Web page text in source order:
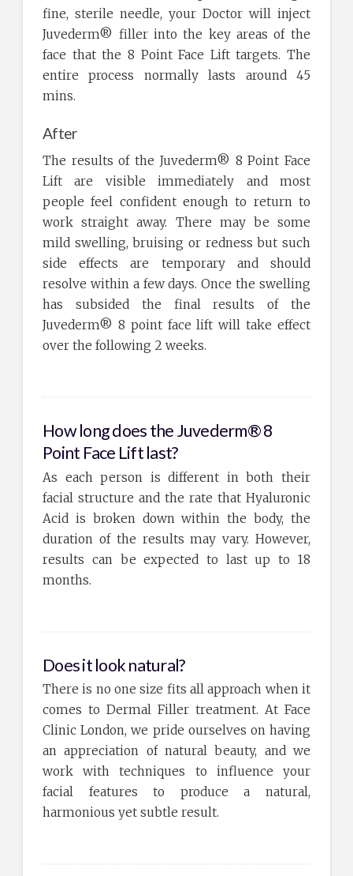
fine, sterile needle, your Doctor will inject
Juvederm® filler into the key areas of the
face that the 8 Point Face Lift targets. The
entire process normally lasts around 45
mins.
After
The results of the Juvederm® 8 Point Face
Lift are visible immediately and most
people feel confident enough to return to
work straight away. There may be some
mild swelling, bruising or redness but such
side effects are temporary and should
resolve within a few days. Once the swelling
has subsided the final results of the
Juvederm® 8 point face lift will take effect
over the following 2 weeks.
How long does the Juvederm® 8
Point Face Lift last?
As each person is different in both their
facial structure and the rate that Hyaluronic
Acid is broken down within the body, the
duration of the results may vary. However,
results can be expected to last up to 18
months.
Does it look natural?
There is no one size fits all approach when it
comes to Dermal Filler treatment. At Face
Clinic London, we pride ourselves on having
an appreciation of natural beauty, and we
work with techniques to influence your
facial features to produce a natural,
harmonious yet subtle result.